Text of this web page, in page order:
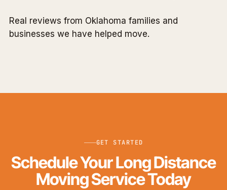
Real reviews from Oklahoma families and
businesses we have helped move.
GET STARTED
Schedule Your Long Distance
Moving Service Today